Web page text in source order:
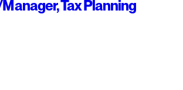
Tax Planning